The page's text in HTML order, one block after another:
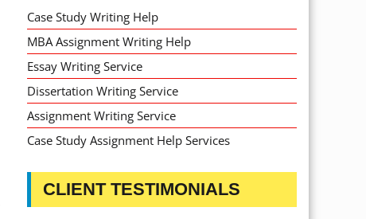
Case Study Writing Help
MBA Assignment Writing Help
Essay Writing Service
Dissertation Writing Service
Assignment Writing Service
Case Study Assignment Help Services
CLIENT TESTIMONIALS